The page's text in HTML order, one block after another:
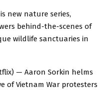
new nature series,
behind-the-scenes of
wildlife sanctuaries in
— Aaron Sorkin helms
of Vietnam War protesters